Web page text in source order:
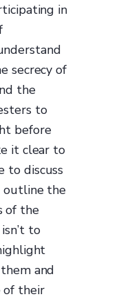
in
secrecy of
the
to
before
it clear to
to discuss
outline the
of the
to
and
of their